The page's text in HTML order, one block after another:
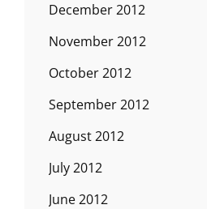
December 2012
November 2012
October 2012
September 2012
August 2012
July 2012
June 2012